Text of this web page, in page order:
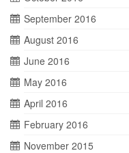
September 2016
August 2016
June 2016
May 2016
April 2016
February 2016
November 2015